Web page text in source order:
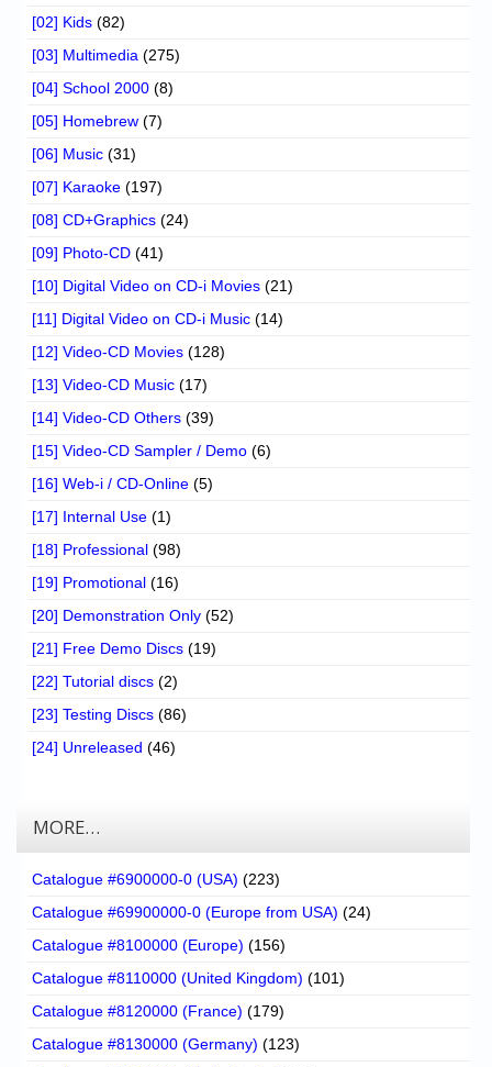
[02] Kids (82)
[03] Multimedia (275)
[04] School 2000 (8)
[05] Homebrew (7)
[06] Music (31)
[07] Karaoke (197)
[08] CD+Graphics (24)
[09] Photo-CD (41)
[10] Digital Video on CD-i Movies (21)
[11] Digital Video on CD-i Music (14)
[12] Video-CD Movies (128)
[13] Video-CD Music (17)
[14] Video-CD Others (39)
[15] Video-CD Sampler / Demo (6)
[16] Web-i / CD-Online (5)
[17] Internal Use (1)
[18] Professional (98)
[19] Promotional (16)
[20] Demonstration Only (52)
[21] Free Demo Discs (19)
[22] Tutorial discs (2)
[23] Testing Discs (86)
[24] Unreleased (46)
MORE…
Catalogue #6900000-0 (USA) (223)
Catalogue #69900000-0 (Europe from USA) (24)
Catalogue #8100000 (Europe) (156)
Catalogue #8110000 (United Kingdom) (101)
Catalogue #8120000 (France) (179)
Catalogue #8130000 (Germany) (123)